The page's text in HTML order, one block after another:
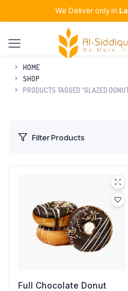
We Deliver only in
HOME
SHOP
PRODUCTS TAGGED “GLAZED
Filter Products
Full Chocolate Donut